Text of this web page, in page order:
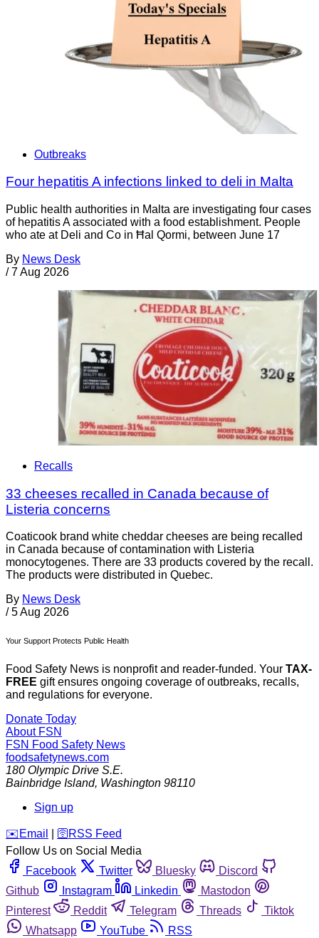
Outbreaks
Four hepatitis A infections linked to deli in Malta
Public health authorities in Malta are investigating four cases
of hepatitis A associated with a food establishment. People
who ate at Deli and Co in Ħal Qormi, between June 17
By News Desk
/ 7 Aug 2026
Recalls
33 cheeses recalled in Canada because of
Listeria concerns
Coaticook brand white cheddar cheeses are being recalled
in Canada because of contamination with Listeria
monocytogenes. There are 33 products covered by the recall.
The products were distributed in Quebec.
By News Desk
/ 5 Aug 2026
Your Support Protects Public Health
Food Safety News is nonprofit and reader-funded. Your TAX-
FREE gift ensures ongoing coverage of outbreaks, recalls,
and regulations for everyone.
Donate Today
About FSN
FSN Food Safety News
foodsafetynews.com
180 Olympic Drive S.E.
Bainbridge Island, Washington 98110
Sign up
️✉️ Email 🛜 RSS Feed
Follow Us on Social Media
Facebook
Twitter Bluesky
Discord
Github
Instagram Linkedin
Mastodon
Pinterest
Reddit Telegram Threads
Tiktok
Whatsapp
YouTube RSS